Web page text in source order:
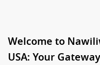
Welcome to
USA: Your